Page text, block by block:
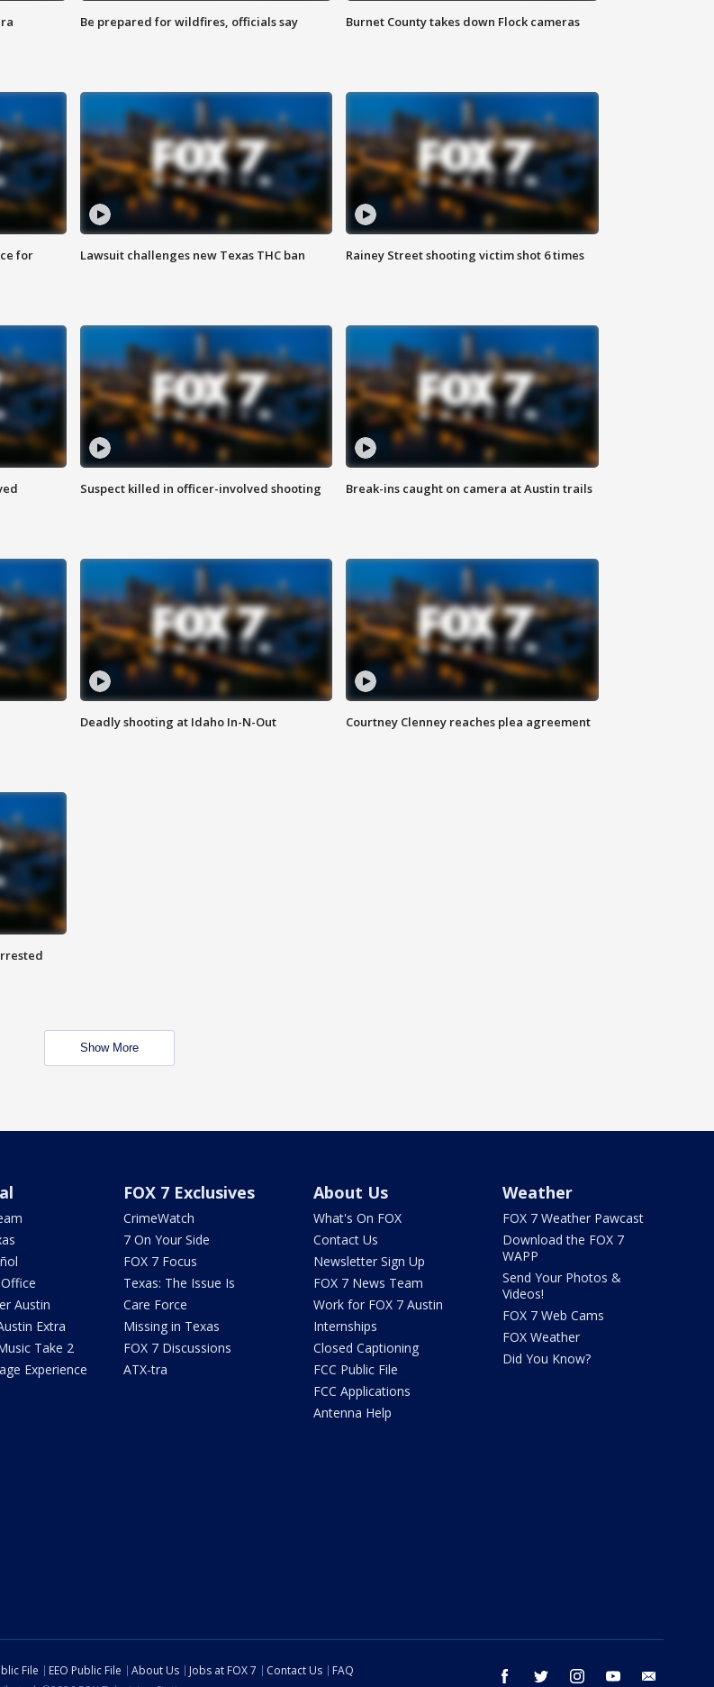
Be prepared for wildfires, officials say Burnet County takes down Flock cameras
for
Lawsuit challenges new Texas THC ban Rainey Street shooting victim shot 6 times
Suspect killed in officer-involved shooting Break-ins caught on camera at Austin trails
Deadly shooting at Idaho In-N-Out Courtney Clenney reaches plea agreement
Show More
Austin
Extra
Take 2
Experience
FOX 7 Exclusives
CrimeWatch
7 On Your Side
FOX 7 Focus
Texas: The Issue Is
Care Force
Missing in Texas
FOX 7 Discussions
ATX-tra
About Us
What's On FOX
Contact Us
Newsletter Sign Up
FOX 7 News Team
Work for FOX 7 Austin
Internships
Closed Captioning
FCC Public File
FCC Applications
Antenna Help
Weather
FOX 7 Weather Pawcast
Download the FOX 7
WAPP
Send Your Photos &
Videos!
FOX 7 Web Cams
FOX Weather
Did You Know?
facebook twitter instagram youtube
File EEO Public File About Us Jobs at FOX 7 Contact Us
FAQ